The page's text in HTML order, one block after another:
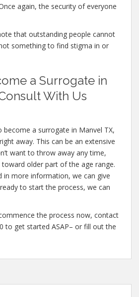
again, the security of everyone
that outstanding people cannot
something to find stigma in or
a Surrogate in
With Us
a surrogate in Manvel TX,
away. This can be an extensive
want to throw away any time,
older part of the age range.
in more information, we can give
to start the process, we can
the process now, contact
to get started ASAP– or fill out the